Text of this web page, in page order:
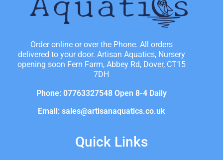
Order online or over the Phone. All orders
delivered to your door. Artisan Aquatics, Nursery
opening soon Fern Farm, Abbey Rd, Dover, CT15
7DH
Phone: 07763327548 Open 8-4 Daily
Email: sales@artisanaquatics.co.uk
Quick Links